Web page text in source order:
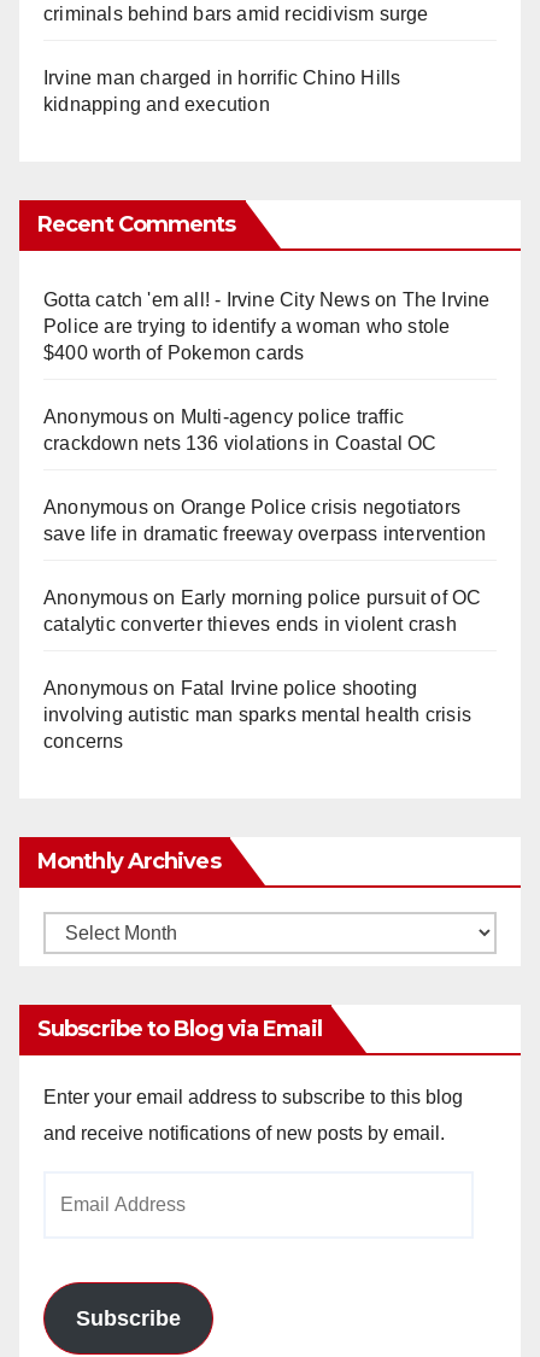
criminals behind bars amid recidivism surge
Irvine man charged in horrific Chino Hills
kidnapping and execution
Recent Comments
Gotta catch 'em all! - Irvine City Newson The Irvine
Police are trying to identify a woman who stole
$400 worth of Pokemon cards
Anonymouson Multi‑agency police traffic
crackdown nets 136 violations in Coastal OC
Anonymouson Orange Police crisis negotiators
save life in dramatic freeway overpass intervention
Anonymouson Early morning police pursuit of OC
catalytic converter thieves ends in violent crash
Anonymouson Fatal Irvine police shooting
involving autistic man sparks mental health crisis
concerns
Monthly Archives
Monthly
Subscribe to Blog via Email
Enter your email address to subscribe to this blog
and receive notifications of new posts by email.
Subscribe